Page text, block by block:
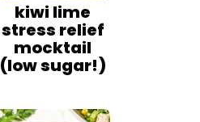
kiwi lime
stress relief
mocktail
(low sugar!)